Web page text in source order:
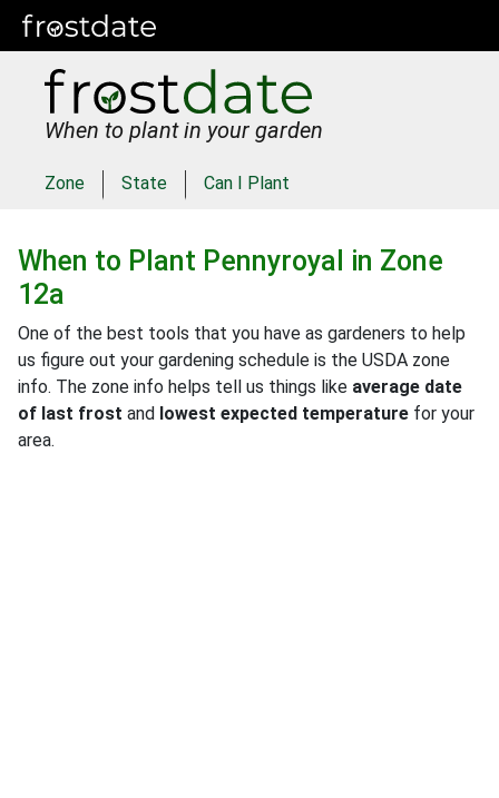
When to plant in your garden
Zone State Can I Plant
When to Plant Pennyroyal in Zone
12a
One of the best tools that you have as gardeners to help
us figure out your gardening schedule is the USDA zone
info. The zone info helps tell us things like average date
of last frost and lowest expected temperature for your
area.